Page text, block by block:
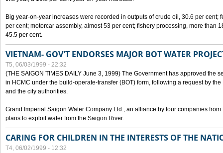
Big year-on-year increases were recorded in outputs of crude oil, 30.6 per cent;
per cent; motorcar assembly, almost 53 per cent; fishery processing, more than
45.5 per cent.
VIETNAM- GOV'T ENDORSES MAJOR BOT WATER
T5, 06/03/1999 - 22:32
(THE SAIGON TIMES DAILY June 3, 1999) The Government has approved the
in HCMC under the build-operate-transfer (BOT) form, following a request by
and the city authorities.
Grand Imperial Saigon Water Company Ltd., an alliance by four companies
plans to exploit water from the Saigon River.
CARING FOR CHILDREN IN THE INTERESTS OF THE
T4, 06/02/1999 - 12:32